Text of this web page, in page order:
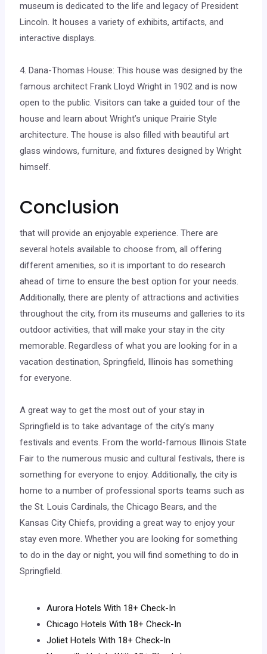
museum is dedicated to the life and legacy of President
Lincoln. It houses a variety of exhibits, artifacts, and
interactive displays.
4. Dana-Thomas House: This house was designed by the
famous architect Frank Lloyd Wright in 1902 and is now
open to the public. Visitors can take a guided tour of the
house and learn about Wright’s unique Prairie Style
architecture. The house is also filled with beautiful art
glass windows, furniture, and fixtures designed by Wright
himself.
Conclusion
that will provide an enjoyable experience. There are
several hotels available to choose from, all offering
different amenities, so it is important to do research
ahead of time to ensure the best option for your needs.
Additionally, there are plenty of attractions and activities
throughout the city, from its museums and galleries to its
outdoor activities, that will make your stay in the city
memorable. Regardless of what you are looking for in a
vacation destination, Springfield, Illinois has something
for everyone.
A great way to get the most out of your stay in
Springfield is to take advantage of the city’s many
festivals and events. From the world-famous Illinois State
Fair to the numerous music and cultural festivals, there is
something for everyone to enjoy. Additionally, the city is
home to a number of professional sports teams such as
the St. Louis Cardinals, the Chicago Bears, and the
Kansas City Chiefs, providing a great way to enjoy your
stay even more. Whether you are looking for something
to do in the day or night, you will find something to do in
Springfield.
Aurora Hotels With 18+ Check-In
Chicago Hotels With 18+ Check-In
Joliet Hotels With 18+ Check-In